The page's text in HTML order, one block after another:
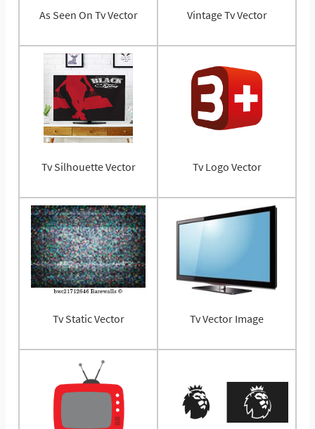
As Seen On Tv Vector Vintage Tv Vector
Tv Silhouette Vector Tv Logo Vector
Tv Static Vector Tv Vector Image